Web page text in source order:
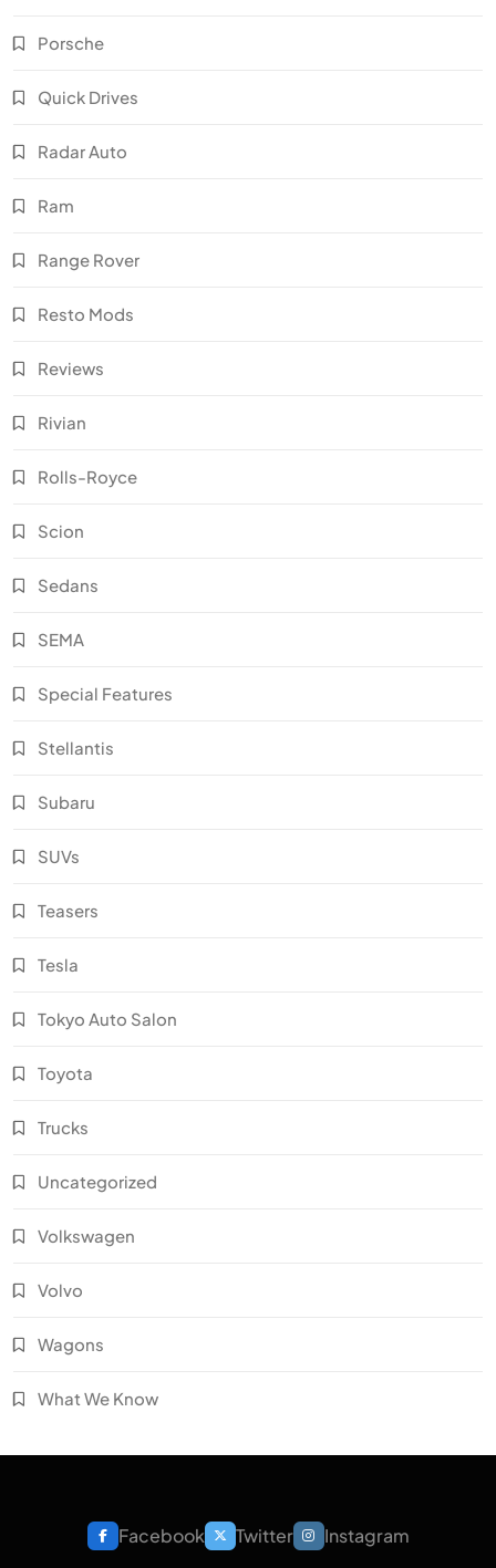
Porsche
Quick Drives
Radar Auto
Ram
Range Rover
Resto Mods
Reviews
Rivian
Rolls-Royce
Scion
Sedans
SEMA
Special Features
Stellantis
Subaru
SUVs
Teasers
Tesla
Tokyo Auto Salon
Toyota
Trucks
Uncategorized
Volkswagen
Volvo
Wagons
What We Know
Facebook Twitter Instagram